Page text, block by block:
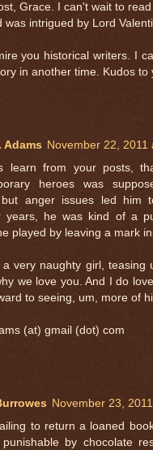
Grace. I can't wait to
was intrigued by Lord
you historical writers. I
in another time. Kudos to
Adams November 22, 2011
learn from your posts,
heroes was
but anger issues led him
years, he was kind of a
played by leaving a mark
a very naughty girl, teasing
we love you. And I do
to seeing, um, more of
(at) gmail (dot) com
November 23,
to return a loaned
by chocolate